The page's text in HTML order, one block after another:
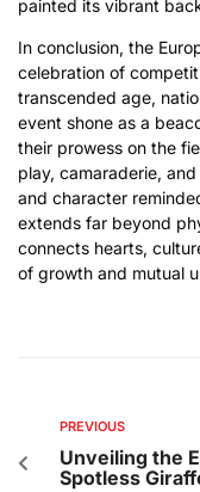
painted its vibrant
In conclusion, the
celebration of
transcended age,
event shone as a
their prowess on the
play, camaraderie,
and character
extends far beyond
connects hearts,
of growth and mutual
PREVIOUS
Unveiling the
Spotless